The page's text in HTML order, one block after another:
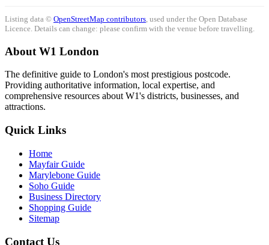
Listing data © OpenStreetMap contributors , used under the Open Database
Licence. Details can change: please confirm with the venue before travelling.
About W1 London
The definitive guide to London's most prestigious postcode.
Providing authoritative information, local expertise, and
comprehensive resources about W1's districts, businesses, and
attractions.
Quick Links
Home
Mayfair Guide
Marylebone Guide
Soho Guide
Business Directory
Shopping Guide
Sitemap
Contact Us